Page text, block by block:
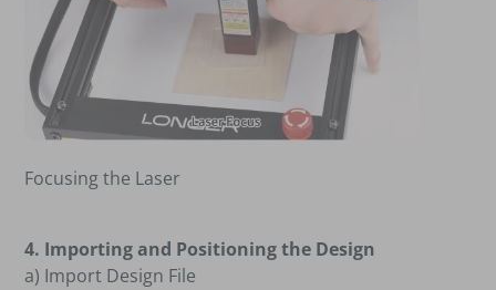
Focusing the Laser
4. Importing and Positioning the Design
a) Import Design File